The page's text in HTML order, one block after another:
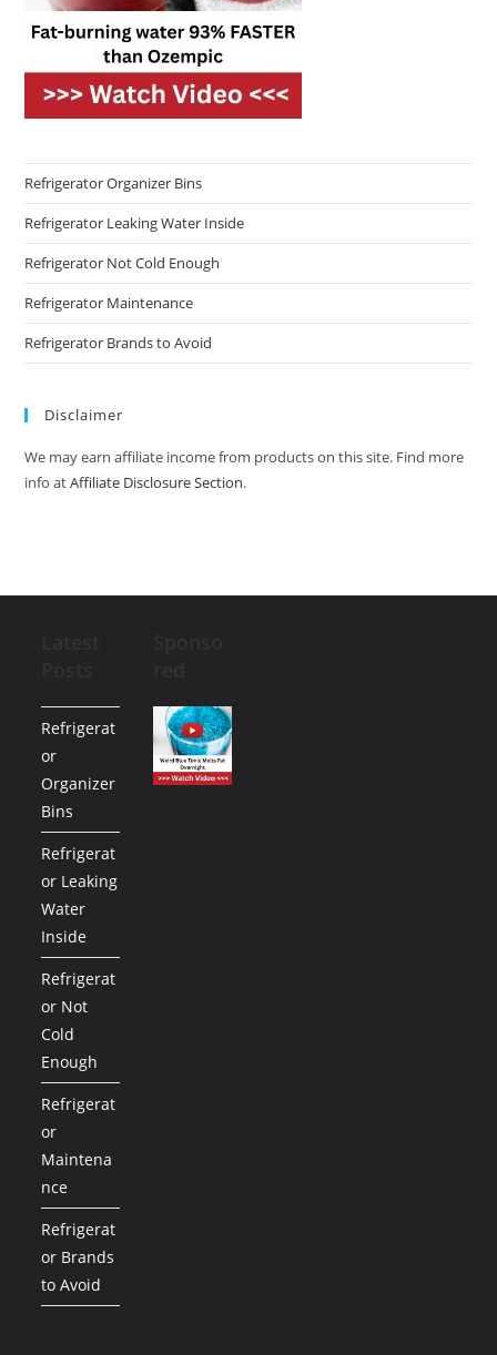
Refrigerator Organizer Bins
Refrigerator Leaking Water Inside
Refrigerator Not Cold Enough
Refrigerator Maintenance
Refrigerator Brands to Avoid
Disclaimer
We may earn affiliate income from products on this site. Find more
info atAffiliate Disclosure Section.
Refrigerat
or
Organizer
Bins
Refrigerat
or Leaking
Water
Inside
Refrigerat
or Not
Cold
Enough
Refrigerat
or
Maintena
nce
Refrigerat
or Brands
to Avoid